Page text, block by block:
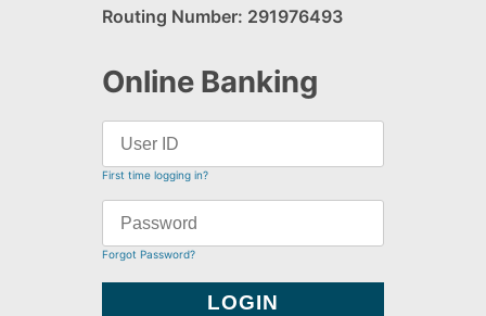
Routing Number: 291976493
Online Banking
First time logging in?
Forgot Password?